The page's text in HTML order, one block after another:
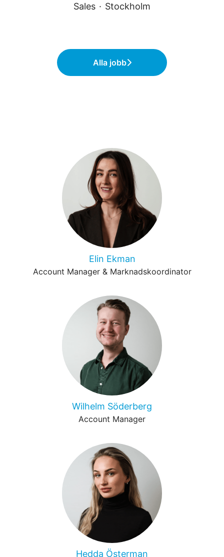
Sales · Stockholm
Alla jobb
Elin Ekman
Account Manager & Marknadskoordinator
Wilhelm Söderberg
Account Manager
Hedda Österman